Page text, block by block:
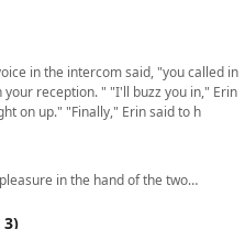
in the intercom said, "you called in
reception. " "I'll buzz you in," Erin
on up." "Finally," Erin said to h
in the hand of the two…
3)